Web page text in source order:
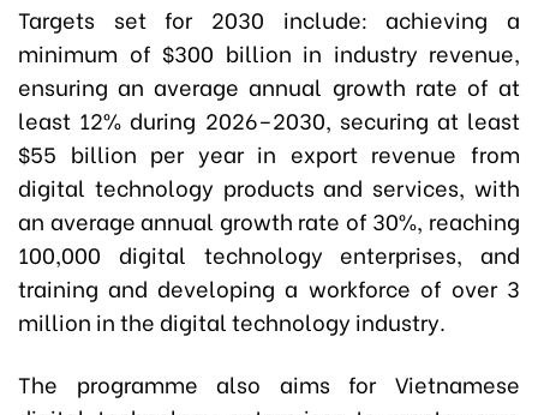
Targets set for 2030 include: achieving a
minimum of $300 billion in industry revenue,
ensuring an average annual growth rate of at
least 12% during 2026–2030, securing at least
$55 billion per year in export revenue from
digital technology products and services, with
an average annual growth rate of 30%, reaching
100,000 digital technology enterprises, and
training and developing a workforce of over 3
million in the digital technology industry.
The programme also aims for Vietnamese